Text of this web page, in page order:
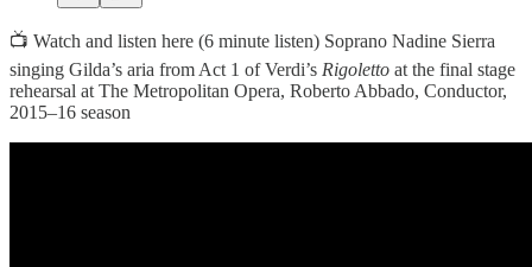
📺 Watch and listen here (6 minute listen) Soprano Nadine Sierra
singing Gilda’s aria from Act 1 of Verdi’s Rigoletto at the final stage
rehearsal at The Metropolitan Opera, Roberto Abbado, Conductor,
2015–16 season